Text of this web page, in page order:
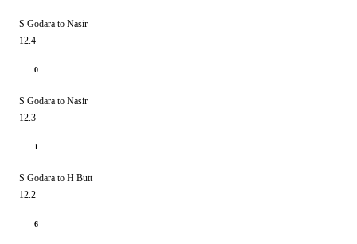
S Godara to Nasir
12.4
0
S Godara to Nasir
12.3
1
S Godara to H Butt
12.2
6